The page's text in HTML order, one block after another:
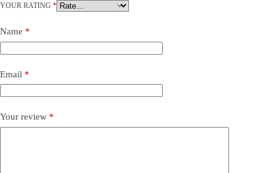
YOUR RATING *
Name *
Email *
Your review *